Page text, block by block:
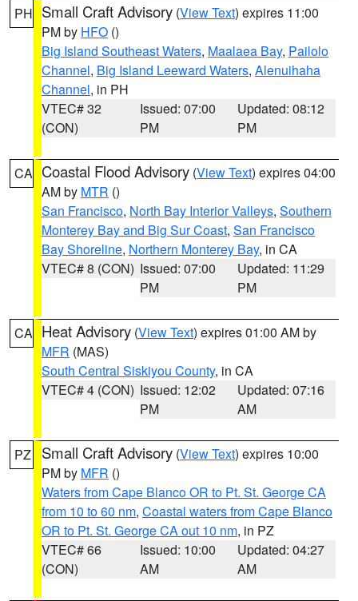
PH Small Craft Advisory (View Text) expires 11:00
PM by HFO ()
Big Island Southeast Waters, Maalaea Bay, Pailolo
Channel, Big Island Leeward Waters, Alenuihaha
Channel, in PH
VTEC# 32
(CON)
Issued: 07:00
PM
Updated: 08:12
PM
CA Coastal Flood Advisory (View Text) expires 04:00
AM by MTR ()
San Francisco, North Bay Interior Valleys, Southern
Monterey Bay and Big Sur Coast, San Francisco
Bay Shoreline, Northern Monterey Bay, in CA
VTEC# 8 (CON) Issued: 07:00
PM
Updated: 11:29
PM
CA Heat Advisory (View Text) expires 01:00 AM by
MFR (MAS)
South Central Siskiyou County, in CA
VTEC# 4 (CON) Issued: 12:02
PM
Updated: 07:16
AM
PZ Small Craft Advisory (View Text) expires 10:00
PM by MFR ()
Waters from Cape Blanco OR to Pt. St. George CA
from 10 to 60 nm, Coastal waters from Cape Blanco
OR to Pt. St. George CA out 10 nm, in PZ
VTEC# 66
(CON)
Issued: 10:00
AM
Updated: 04:27
AM